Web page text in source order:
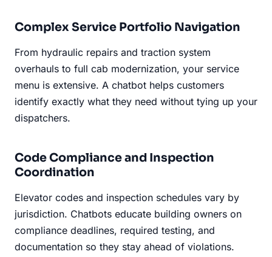
Complex Service Portfolio Navigation
From hydraulic repairs and traction system
overhauls to full cab modernization, your service
menu is extensive. A chatbot helps customers
identify exactly what they need without tying up your
dispatchers.
Code Compliance and Inspection
Coordination
Elevator codes and inspection schedules vary by
jurisdiction. Chatbots educate building owners on
compliance deadlines, required testing, and
documentation so they stay ahead of violations.